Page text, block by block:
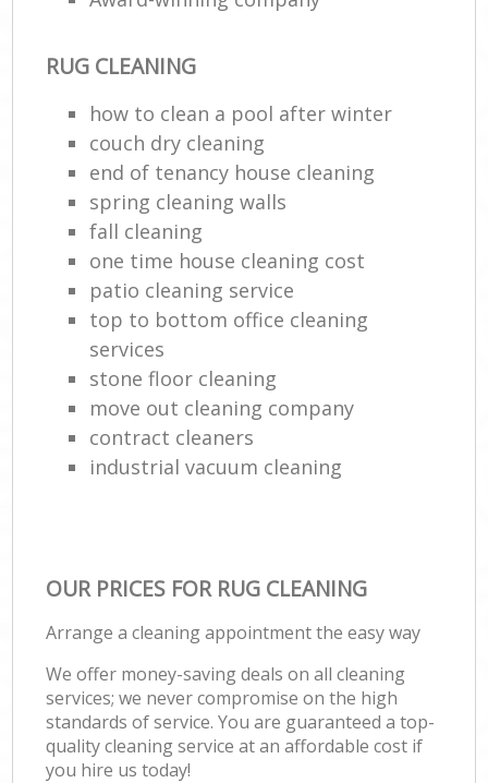
RUG CLEANING
how to clean a pool after winter
couch dry cleaning
end of tenancy house cleaning
spring cleaning walls
fall cleaning
one time house cleaning cost
patio cleaning service
top to bottom office cleaning
services
stone floor cleaning
move out cleaning company
contract cleaners
industrial vacuum cleaning
OUR PRICES FOR RUG CLEANING
Arrange a cleaning appointment the easy way
We offer money-saving deals on all cleaning
services; we never compromise on the high
standards of service. You are guaranteed a top-
quality cleaning service at an affordable cost if
you hire us today!